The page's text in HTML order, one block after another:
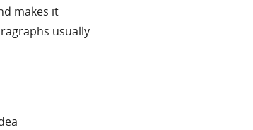
makes it
usually